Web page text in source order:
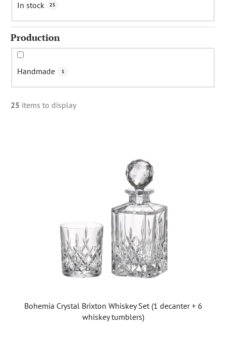
n
g
In stock 25
Production
Handmade 1
25 items to display
Bohemia Crystal Brixton Whiskey Set (1 decanter + 6
whiskey tumblers)